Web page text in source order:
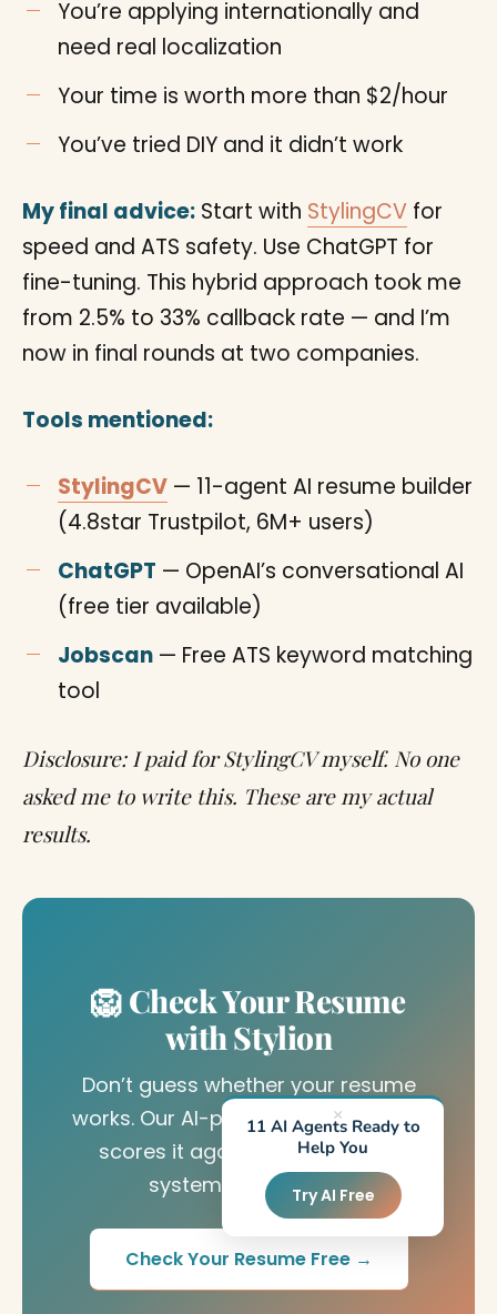
You’re applying internationally and
need real localization
Your time is worth more than $2/hour
You’ve tried DIY and it didn’t work
My final advice: Start with StylingCV for
speed and ATS safety. Use ChatGPT for
fine-tuning. This hybrid approach took me
from 2.5% to 33% callback rate — and I’m
now in final rounds at two companies.
Tools mentioned:
StylingCV — 11-agent AI resume builder
(4.8star Trustpilot, 6M+ users)
ChatGPT — OpenAI’s conversational AI
(free tier available)
Jobscan — Free ATS keyword matching
tool
Disclosure: I paid for StylingCV myself. No one
asked me to write this. These are my actual
results.
🦁 Check Your Resume
with Stylion
Don’t guess whether your resume
works. Our AI-powered ATS checker
scores it against real recruiter
systems in seconds.
Check Your Resume Free →
×
11 AI Agents Ready to
Help You
Try AI Free